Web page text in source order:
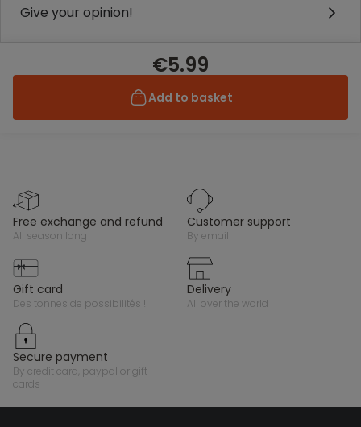
Give your opinion!
€5.99
Add to basket
free exchange and refund
all season long
customer support
by email
gift card
des tonnes de possibilités !
delivery
all over the world
secure payment
by credit card, paypal or gift
cards